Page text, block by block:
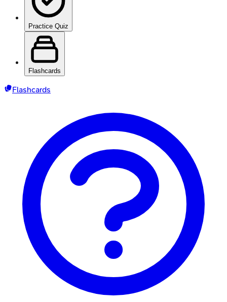
Practice Quiz
Flashcards
Flashcards